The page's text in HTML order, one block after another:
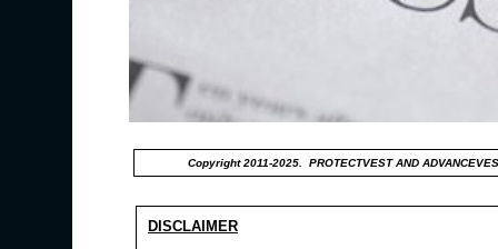
DISCLAIMER
Copyright 2011-2025. PROTECTVEST AND